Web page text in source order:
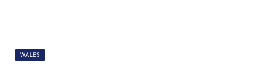
WALES